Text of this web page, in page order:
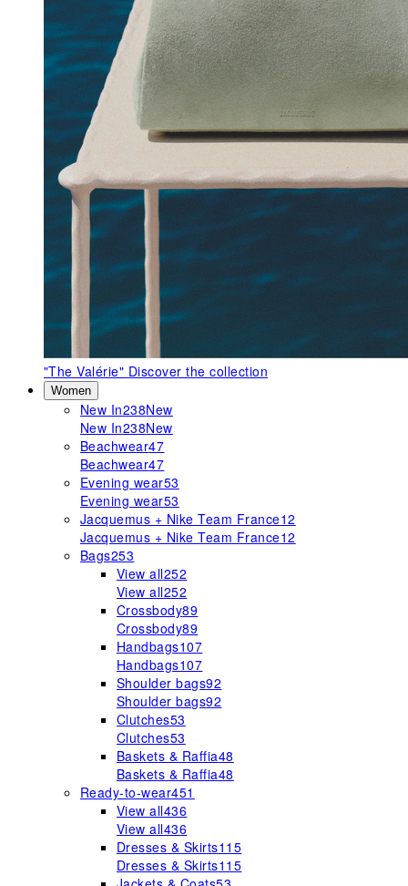
"The Valérie" Discover the collection
Women
New In238New
New In238New
Beachwear47
Beachwear47
Evening wear53
Evening wear53
Jacquemus + Nike Team France12
Jacquemus + Nike Team France12
Bags253
View all252
View all252
Crossbody89
Crossbody89
Handbags107
Handbags107
Shoulder bags92
Shoulder bags92
Clutches53
Clutches53
Baskets & Raffia48
Baskets & Raffia48
Ready-to-wear451
View all436
View all436
Dresses & Skirts115
Dresses & Skirts115